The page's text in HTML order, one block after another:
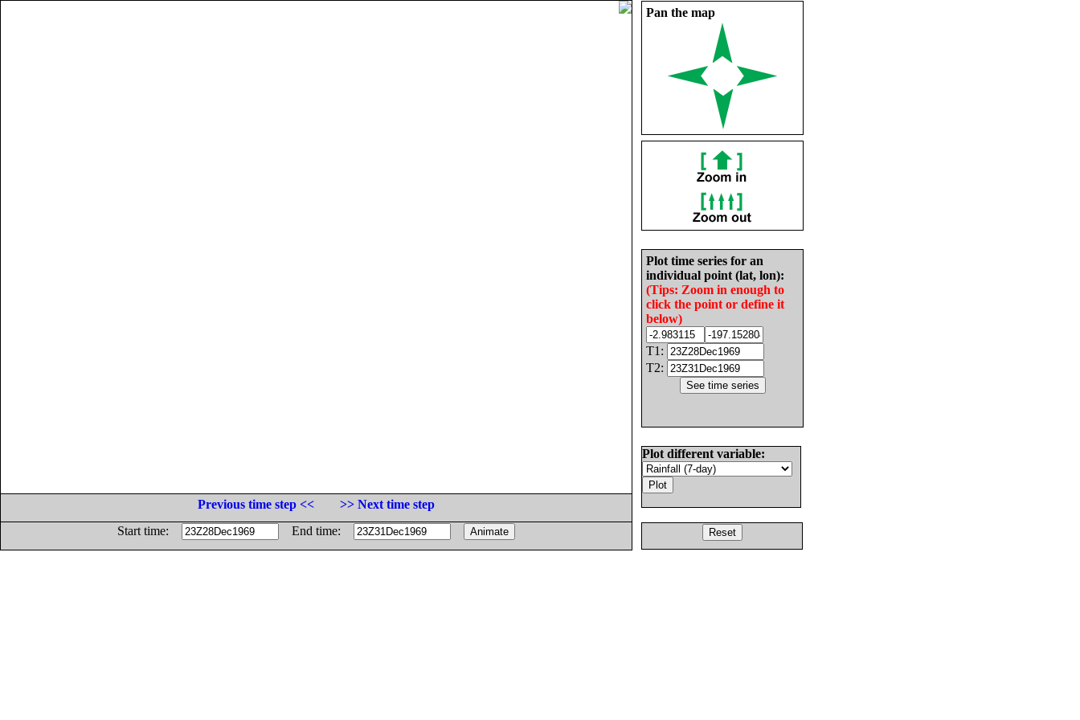
Pan the map
Plot time series for an
individual point (lat, lon):
(Tips: Zoom in enough to
click the point or define it
below)
T1:
T2:
Plot different variable:
Previous time step <<
>> Next time step
Start time:
End time: